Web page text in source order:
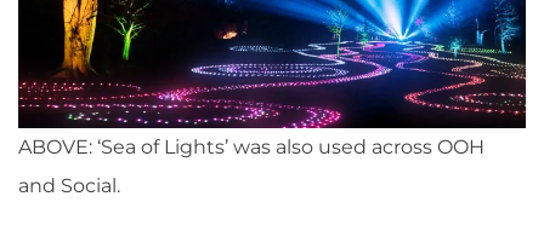
ABOVE: ‘Sea of Lights’ was also used across OOH
and Social.